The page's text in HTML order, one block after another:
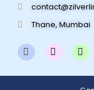
Thane, Mumbai
F
a
e
I
n
t
W
h
t
s